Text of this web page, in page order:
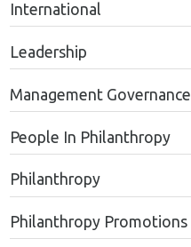
International
Leadership
Management Governance
People In Philanthropy
Philanthropy
Philanthropy Promotions